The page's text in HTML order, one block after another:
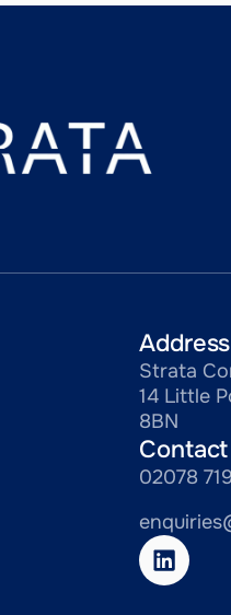
Address
Strata
14 Little
8BN
Contact
02078